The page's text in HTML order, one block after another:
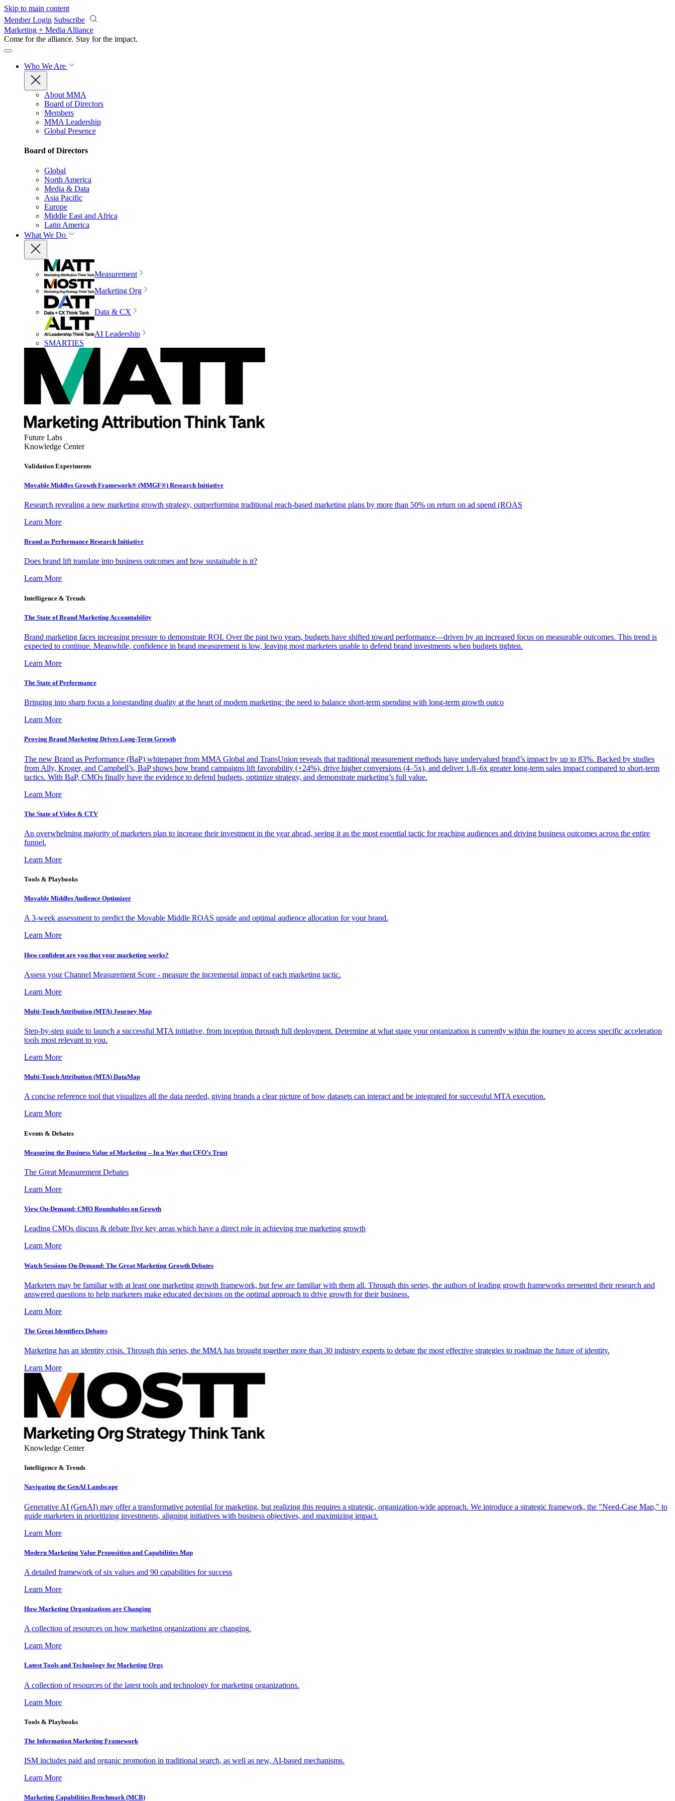
Skip to main content
Member Login Subscribe
Marketing + Media Alliance
Come for the alliance. Stay for the impact.
Who We Are
About MMA
Board of Directors
Members
MMA Leadership
Global Presence
Board of Directors
Global
North America
Media & Data
Asia Pacific
Europe
Middle East and Africa
Latin America
What We Do
Measurement
Marketing Org
Data & CX
AI Leadership
SMARTIES
Future Labs
Knowledge Center
Validation Experiments
Movable Middles Growth Framework® (MMGF®) Research Initiative
Research revealing a new marketing growth strategy, outperforming traditional reach-based marketing plans by more than 50% on return on ad spend (ROAS
Learn More
Brand as Performance Research Initiative
Does brand lift translate into business outcomes and how sustainable is it?
Learn More
Intelligence & Trends
The State of Brand Marketing Accountability
Brand marketing faces increasing pressure to demonstrate ROI. Over the past two years, budgets have shifted toward performance—driven by an increased focus on measurable outcomes. This trend is
expected to continue. Meanwhile, confidence in brand measurement is low, leaving most marketers unable to defend brand investments when budgets tighten.
Learn More
The State of Performance
Bringing into sharp focus a longstanding duality at the heart of modern marketing: the need to balance short-term spending with long-term growth outco
Learn More
Proving Brand Marketing Drives Long-Term Growth
The new Brand as Performance (BaP) whitepaper from MMA Global and TransUnion reveals that traditional measurement methods have undervalued brand’s impact by up to 83%. Backed by studies
from Ally, Kroger, and Campbell’s, BaP shows how brand campaigns lift favorability (+24%), drive higher conversions (4–5x), and deliver 1.8–6x greater long-term sales impact compared to short-term
tactics. With BaP, CMOs finally have the evidence to defend budgets, optimize strategy, and demonstrate marketing’s full value.
Learn More
The State of Video & CTV
An overwhelming majority of marketers plan to increase their investment in the year ahead, seeing it as the most essential tactic for reaching audiences and driving business outcomes across the entire
funnel.
Learn More
Tools & Playbooks
Movable Middles Audience Optimizer
A 3-week assessment to predict the Movable Middle ROAS upside and optimal audience allocation for your brand.
Learn More
How confident are you that your marketing works?
Assess your Channel Measurement Score - measure the incremental impact of each marketing tactic.
Learn More
Multi-Touch Attribution (MTA) Journey Map
Step-by-step guide to launch a successful MTA initiative, from inception through full deployment. Determine at what stage your organization is currently within the journey to access specific acceleration
tools most relevant to you.
Learn More
Multi-Touch Attribution (MTA) DataMap
A concise reference tool that visualizes all the data needed, giving brands a clear picture of how datasets can interact and be integrated for successful MTA execution.
Learn More
Events & Debates
Measuring the Business Value of Marketing – In a Way that CFO’s Trust
The Great Measurement Debates
Learn More
View On-Demand: CMO Roundtables on Growth
Leading CMOs discuss & debate five key areas which have a direct role in achieving true marketing growth
Learn More
Watch Sessions On-Demand: The Great Marketing Growth Debates
Marketers may be familiar with at least one marketing growth framework, but few are familiar with them all. Through this series, the authors of leading growth frameworks presented their research and
answered questions to help marketers make educated decisions on the optimal approach to drive growth for their business.
Learn More
The Great Identifiers Debates
Marketing has an identity crisis. Through this series, the MMA has brought together more than 30 industry experts to debate the most effective strategies to roadmap the future of identity.
Learn More
Knowledge Center
Intelligence & Trends
Navigating the GenAI Landscape
Generative AI (GenAI) may offer a transformative potential for marketing, but realizing this requires a strategic, organization-wide approach. We introduce a strategic framework, the "Need-Case Map," to
guide marketers in prioritizing investments, aligning initiatives with business objectives, and maximizing impact.
Learn More
Modern Marketing Value Proposition and Capabilities Map
A detailed framework of six values and 90 capabilities for success
Learn More
How Marketing Organizations are Changing
A collection of resources on how marketing organizations are changing.
Learn More
Latest Tools and Technology for Marketing Orgs
A collection of resources of the latest tools and technology for marketing organizations.
Learn More
Tools & Playbooks
The Information Marketing Framework
ISM includes paid and organic promotion in traditional search, as well as new, AI-based mechanisms.
Learn More
Marketing Capabilities Benchmark (MCB)